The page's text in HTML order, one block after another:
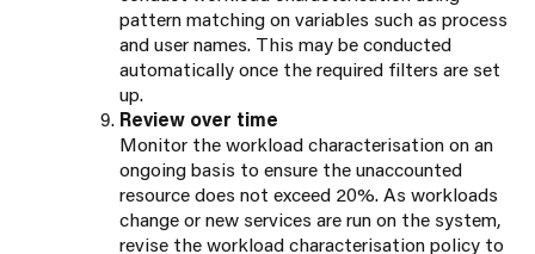
pattern matching on variables such as process
and user names. This may be conducted
automatically once the required filters are set
up.
Review over time
Monitor the workload characterisation on an
ongoing basis to ensure the unaccounted
resource does not exceed 20%. As workloads
change or new services are run on the system,
revise the workload characterisation policy to